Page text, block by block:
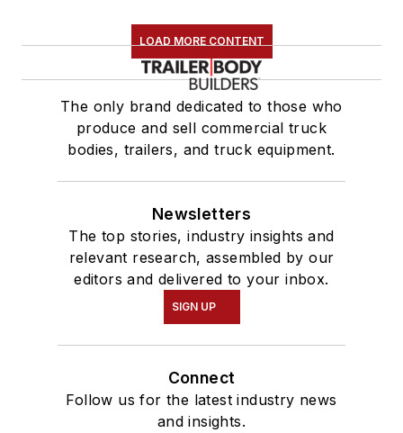
LOAD MORE CONTENT
The only brand dedicated to those who
produce and sell commercial truck
bodies, trailers, and truck equipment.
Newsletters
The top stories, industry insights and
relevant research, assembled by our
editors and delivered to your inbox.
SIGN UP
Connect
Follow us for the latest industry news
and insights.